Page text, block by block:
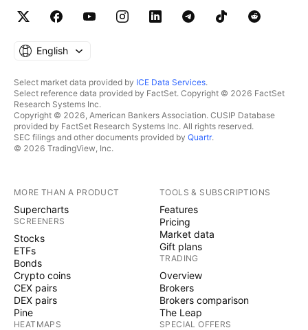
English
Select market data provided by ICE Data Services.
Select reference data provided by FactSet. Copyright © 2026 FactSet
Research Systems Inc.
Copyright © 2026, American Bankers Association. CUSIP Database
provided by FactSet Research Systems Inc. All rights reserved.
SEC filings and other documents provided by Quartr.
© 2026 TradingView, Inc.
MORE THAN A PRODUCT
Supercharts
SCREENERS
Stocks
ETFs
Bonds
Crypto coins
CEX pairs
DEX pairs
Pine
HEATMAPS
TOOLS & SUBSCRIPTIONS
Features
Pricing
Market data
Gift plans
TRADING
Overview
Brokers
Brokers comparison
The Leap
SPECIAL OFFERS